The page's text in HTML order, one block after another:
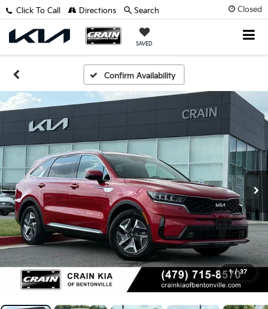
Closed
SAVED
Click To Call Directions Search
Confirm Availability
1 / 37